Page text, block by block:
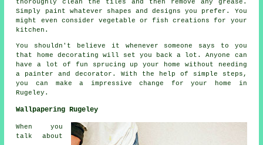
thoroughly clean the tiles and then remove any grease.
Simply paint whatever shapes and designs you prefer. You
might even consider vegetable or fish creations for your
kitchen.
You shouldn't believe it whenever someone says to you
that home decorating will set you back a lot. Anyone can
have a lot of fun sprucing up your home without needing
a painter and decorator. With the help of simple steps,
you can make a impressive change for your home in
Rugeley.
Wallpapering Rugeley
When you
talk about